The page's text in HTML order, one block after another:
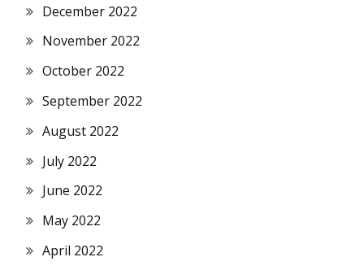
December 2022
November 2022
October 2022
September 2022
August 2022
July 2022
June 2022
May 2022
April 2022